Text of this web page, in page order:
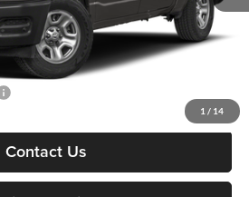
1 / 14
+$999
+$499
Contact Us